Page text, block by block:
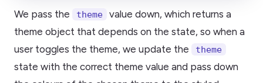
We pass the theme
value down, which returns a
theme object that depends on the state, so when a
user toggles the theme, we update the
theme
state with the correct theme value and pass down